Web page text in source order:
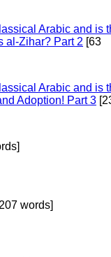
Arabic and is
al-Zihar? Part 2 [63
Arabic and is
Adoption! Part 3
words]